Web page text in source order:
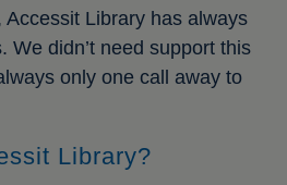
Accessit Library has always
didn’t need support this
only one call away to
Library?